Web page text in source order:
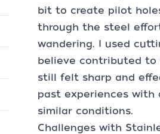
bit to create pilot
through the steel
wandering. I used
believe contributed to
still felt sharp and
past experiences
similar conditions.
Challenges with